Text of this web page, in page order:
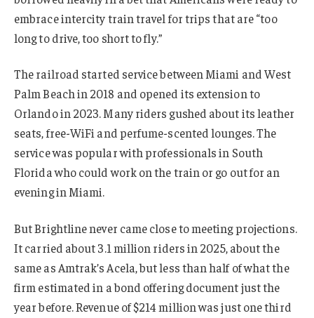
embrace intercity train travel for trips that are “too
long to drive, too short to fly.”
The railroad started service between Miami and West
Palm Beach in 2018 and opened its extension to
Orlando in 2023. Many riders gushed about its leather
seats, free-WiFi and perfume-scented lounges. The
service was popular with professionals in South
Florida who could work on the train or go out for an
evening in Miami.
But Brightline never came close to meeting projections.
It carried about 3.1 million riders in 2025, about the
same as Amtrak’s Acela, but less than half of what the
firm estimated in a bond offering document just the
year before. Revenue of $214 million was just one third